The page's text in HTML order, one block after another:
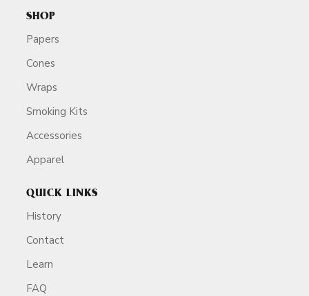
SHOP
Papers
Cones
Wraps
Smoking Kits
Accessories
Apparel
QUICK LINKS
History
Contact
Learn
FAQ